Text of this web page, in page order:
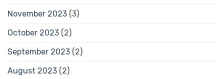
November 2023 (3)
October 2023 (2)
September 2023 (2)
August 2023 (2)